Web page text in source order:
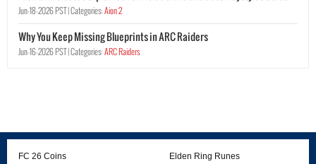
Jun-18-2026 PST |Categories:Aion 2
Why You Keep Missing Blueprints in ARC Raiders
Jun-16-2026 PST |Categories:ARC Raiders
FC 26 Coins Elden Ring Runes